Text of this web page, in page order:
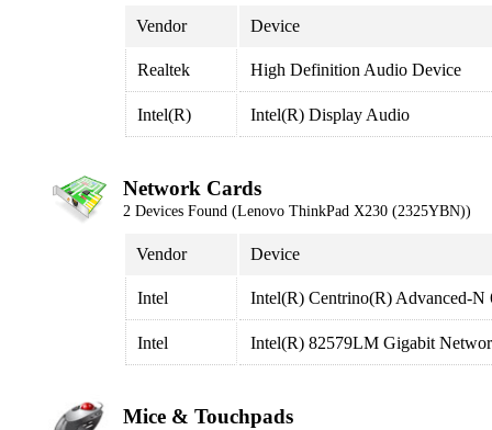
Vendor Device
Realtek High Definition Audio Device
Intel(R) Intel(R) Display Audio
Network Cards
2 Devices Found (Lenovo ThinkPad X230 (2325YBN))
Vendor Device
Intel Intel(R) Centrino(R) Advanced-N
Intel Intel(R) 82579LM Gigabit
Mice & Touchpads